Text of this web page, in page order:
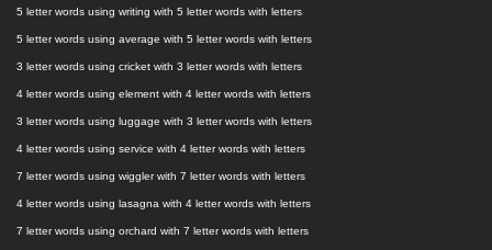
5 letter words using writing with 5 letter words with letters
5 letter words using average with 5 letter words with letters
3 letter words using cricket with 3 letter words with letters
4 letter words using element with 4 letter words with letters
3 letter words using luggage with 3 letter words with letters
4 letter words using service with 4 letter words with letters
7 letter words using wiggler with 7 letter words with letters
4 letter words using lasagna with 4 letter words with letters
7 letter words using orchard with 7 letter words with letters